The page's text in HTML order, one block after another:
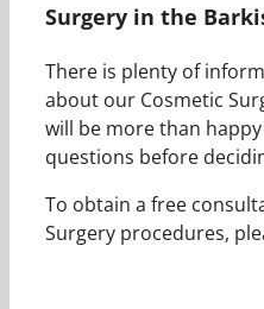
Surgery in the
There is plenty of
about our Cosmetic
will be more than
questions before
To obtain a free
Surgery procedures,